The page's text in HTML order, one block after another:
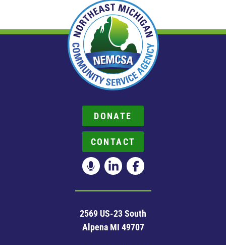
DONATE
CONTACT
2569 US-23 South
Alpena MI 49707